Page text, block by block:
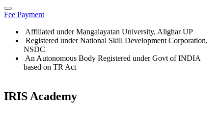
Fee Payment
Affiliated under Mangalayatan University, Alighar UP
Registered under National Skill Development Corporation,
NSDC
An Autonomous Body Registered under Govt of INDIA
based on TR Act
IRIS Academy